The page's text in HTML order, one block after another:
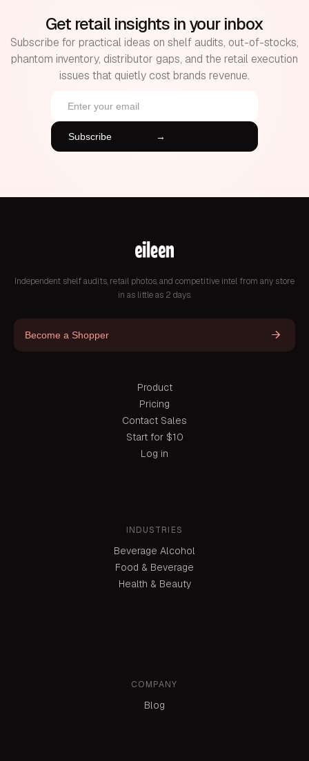
Get retail insights in your inbox
Subscribe for practical ideas on shelf audits, out-of-stocks,
phantom inventory, distributor gaps, and the retail execution
issues that quietly cost brands revenue.
Independent shelf audits, retail photos, and competitive intel from any store
in as little as 2 days.
Become a Shopper
Product
Pricing
Contact Sales
Start for $10
Log in
INDUSTRIES
Beverage Alcohol
Food & Beverage
Health & Beauty
COMPANY
Blog